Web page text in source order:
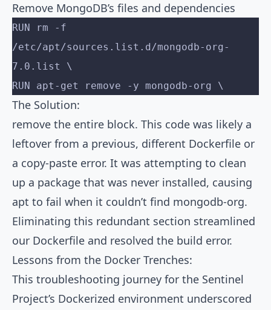
Remove MongoDB’s files and dependencies
RUN rm -f
/etc/apt/sources.list.d/mongodb-org-
7.0.list \
RUN apt-get remove -y mongodb-org \
The Solution:
remove the entire block. This code was likely a
leftover from a previous, different Dockerfile or
a copy-paste error. It was attempting to clean
up a package that was never installed, causing
apt to fail when it couldn’t find mongodb-org.
Eliminating this redundant section streamlined
our Dockerfile and resolved the build error.
Lessons from the Docker Trenches:
This troubleshooting journey for the Sentinel
Project’s Dockerized environment underscored